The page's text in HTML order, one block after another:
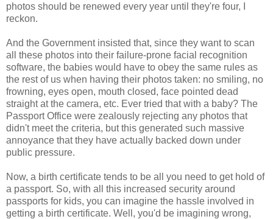
photos should be renewed every year until they're four, I
reckon.
And the Government insisted that, since they want to scan
all these photos into their failure-prone facial recognition
software, the babies would have to obey the same rules as
the rest of us when having their photos taken: no smiling, no
frowning, eyes open, mouth closed, face pointed dead
straight at the camera, etc. Ever tried that with a baby? The
Passport Office were zealously rejecting any photos that
didn't meet the criteria, but this generated such massive
annoyance that they have actually backed down under
public pressure.
Now, a birth certificate tends to be all you need to get hold of
a passport. So, with all this increased security around
passports for kids, you can imagine the hassle involved in
getting a birth certificate. Well, you'd be imagining wrong,